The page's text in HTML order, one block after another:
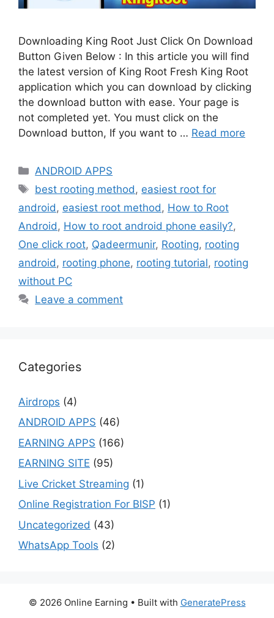
Downloading King Root Just Click On Download
Button Given Below : In this article you will find
the latest version of King Root Fresh King Root
application which you can download by clicking
the download button with ease. Your page is
not completed yet. You must click on the
Download button, If you want to … Read more
Categories
ANDROID APPS
Tags
best rooting method , easiest root for
android , easiest root method , How to Root
Android , How to root android phone easily?,
One click root, Qadeermunir, Rooting, rooting
android , rooting phone, rooting tutorial, rooting
without PC
Leave a comment
Categories
Airdrops (4)
ANDROID APPS (46)
EARNING APPS (166)
EARNING SITE (95)
Live Cricket Streaming (1)
Online Registration For BISP (1)
Uncategorized (43)
WhatsApp Tools (2)
© 2026 Online Earning • Built with GeneratePress